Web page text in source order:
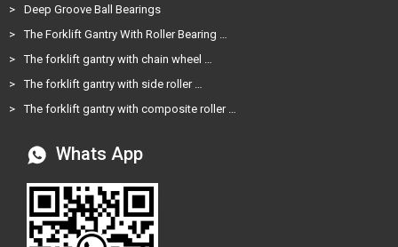
>
Deep Groove Ball Bearings
>
The Forklift Gantry With Roller Bearing …
>
The forklift gantry with chain wheel …
>
The forklift gantry with side roller …
>
The forklift gantry with composite roller …
Whats App